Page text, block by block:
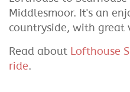
Middlesmoor. It's an
countryside, with great
Read about Lofthouse
ride.